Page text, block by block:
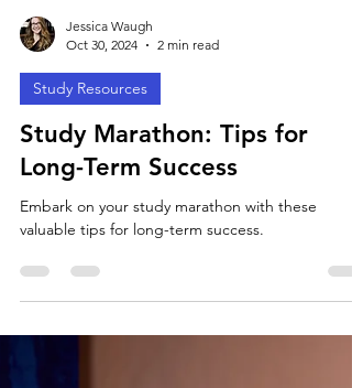
Jessica Waugh
Oct 30, 2024
2 min read
Study Resources
Study Marathon: Tips for
Long-Term Success
Embark on your study marathon with these